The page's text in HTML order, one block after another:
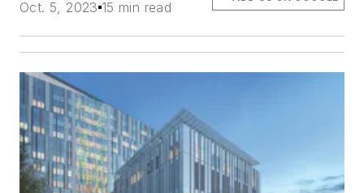
Oct. 5, 2023 15 min read